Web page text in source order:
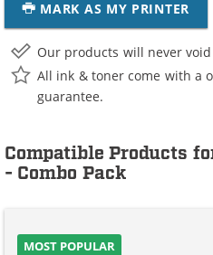
MARK AS MY PRINTER
Our products will never
All ink & toner come with a
guarantee.
Compatible Products
- Combo Pack
MOST POPULAR